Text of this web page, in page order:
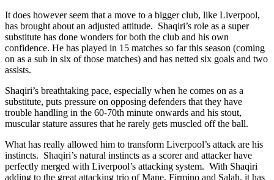
It does however seem that a move to a bigger club, like Liverpool,
has brought about an adjusted attitude. Shaqiri’s role as a super
substitute has done wonders for both the club and his own
confidence. He has played in 15 matches so far this season (coming
on as a sub in six of those matches) and has netted six goals and two
assists.
Shaqiri’s breathtaking pace, especially when he comes on as a
substitute, puts pressure on opposing defenders that they have
trouble handling in the 60-70th minute onwards and his stout,
muscular stature assures that he rarely gets muscled off the ball.
What has really allowed him to transform Liverpool’s attack are his
instincts. Shaqiri’s natural instincts as a scorer and attacker have
perfectly merged with Liverpool’s attacking system. With Shaqiri
adding to the great attacking trio of Mane, Firmino and Salah, it has